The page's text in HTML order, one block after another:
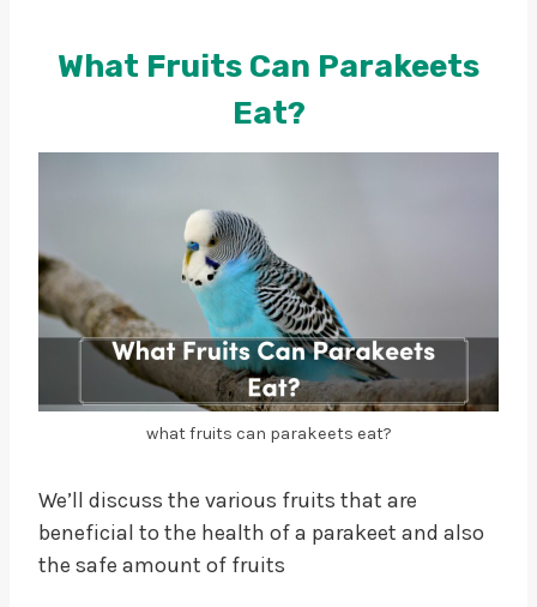
What Fruits Can Parakeets
Eat?
what fruits can parakeets eat?
We’ll discuss the various fruits that are
beneficial to the health of a parakeet and also
the safe amount of fruits